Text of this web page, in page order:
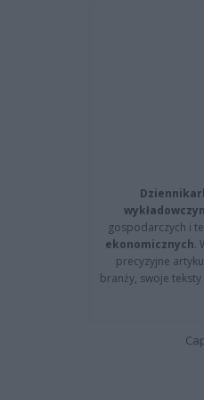
gospodarczych i
ekonomicznych.
precyzyjne
branży, swoje